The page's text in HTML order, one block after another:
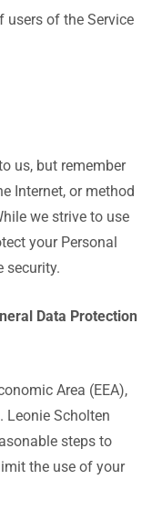
users of the Service
us, but remember
Internet, or method
we strive to use
your Personal
security.
Data Protection
Area (EEA),
Leonie Scholten
steps to
the use of your